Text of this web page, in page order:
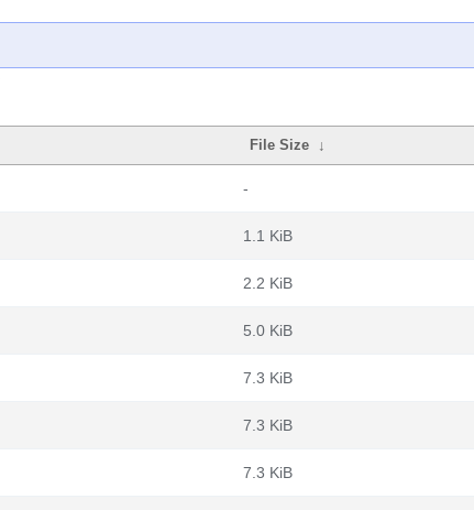
File Size ↓
-
1.1 KiB
2.2 KiB
5.0 KiB
7.3 KiB
7.3 KiB
7.3 KiB